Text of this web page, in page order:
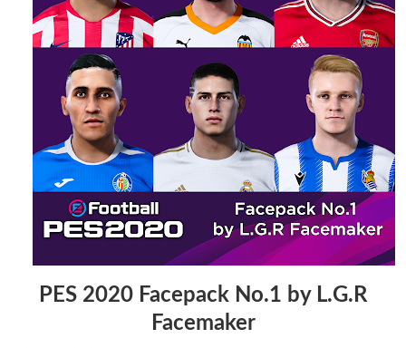
PES 2020 Facepack No.1 by L.G.R
Facemaker